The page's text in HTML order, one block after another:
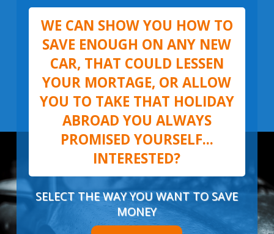
WE CAN SHOW YOU HOW TO
SAVE ENOUGH ON ANY NEW
CAR, THAT COULD LESSEN
YOUR MORTAGE, OR ALLOW
YOU TO TAKE THAT HOLIDAY
ABROAD YOU ALWAYS
PROMISED YOURSELF...
INTERESTED?
SELECT THE WAY YOU WANT TO SAVE
MONEY